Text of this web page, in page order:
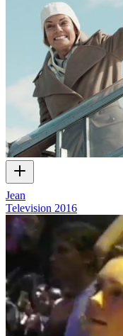
Jean
Television 2016